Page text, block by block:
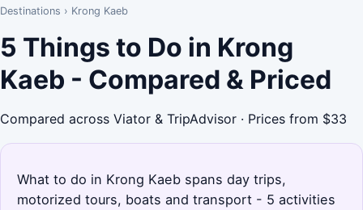
Destinations › Krong Kaeb
5 Things to Do in Krong
Kaeb - Compared & Priced
Compared across Viator & TripAdvisor · Prices from $33
What to do in Krong Kaeb spans day trips,
motorized tours, boats and transport - 5 activities